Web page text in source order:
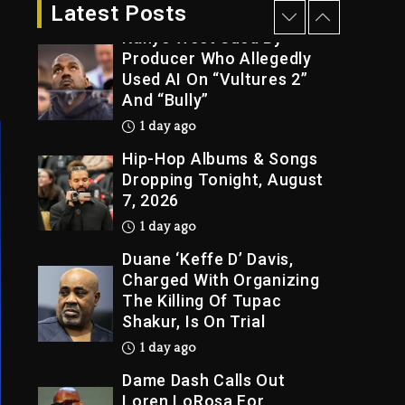
Latest Posts
12 hours ago
Kanye West Sued By
Producer Who Allegedly
Used AI On “Vultures 2”
And “Bully”
1 day ago
Hip-Hop Albums & Songs
Dropping Tonight, August
7, 2026
1 day ago
Duane ‘Keffe D’ Davis,
Charged With Organizing
The Killing Of Tupac
Shakur, Is On Trial
1 day ago
Dame Dash Calls Out
Loren LoRosa For